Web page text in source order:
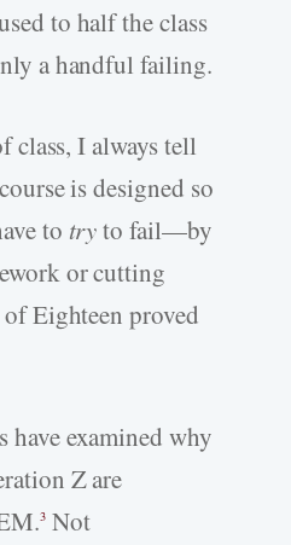
to half the class
a handful failing.
class, I always tell
is designed so
to tryto fail—by
or cutting
Eighteen proved
have examined why
Z are
3Not